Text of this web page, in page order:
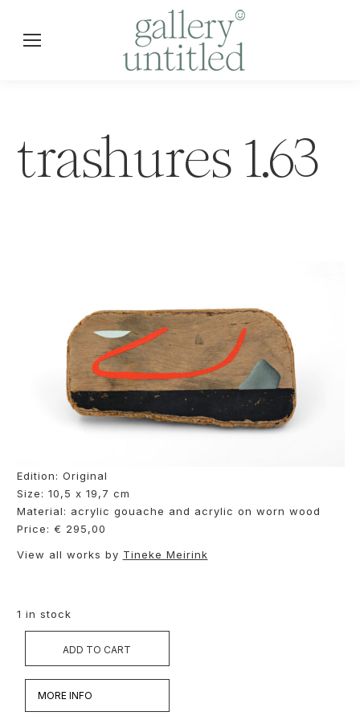
trashures 1.63
Edition: Original
Size: 10,5 x 19,7 cm
Material: acrylic gouache and acrylic on worn wood
Price: € 295,00
View all works by Tineke Meirink
1 in stock
ADD TO CART
MORE INFO